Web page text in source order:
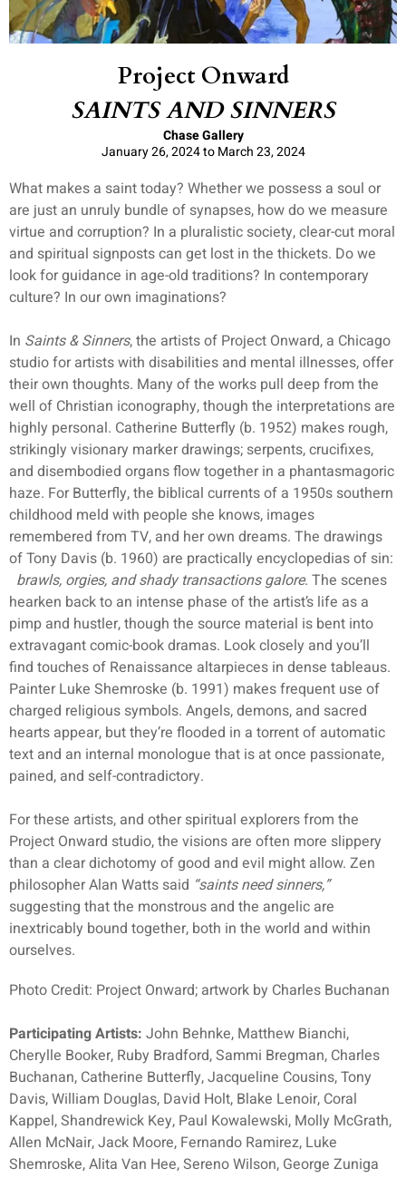
Project Onward
SAINTS AND SINNERS
Chase Gallery
January 26, 2024 to March 23, 2024
What makes a saint today? Whether we possess a soul or
are just an unruly bundle of synapses, how do we measure
virtue and corruption? In a pluralistic society, clear-cut moral
and spiritual signposts can get lost in the thickets. Do we
look for guidance in age-old traditions? In contemporary
culture? In our own imaginations?
In Saints & Sinners, the artists of Project Onward, a Chicago
studio for artists with disabilities and mental illnesses, offer
their own thoughts. Many of the works pull deep from the
well of Christian iconography, though the interpretations are
highly personal. Catherine Butterfly (b. 1952) makes rough,
strikingly visionary marker drawings; serpents, crucifixes,
and disembodied organs flow together in a phantasmagoric
haze. For Butterfly, the biblical currents of a 1950s southern
childhood meld with people she knows, images
remembered from TV, and her own dreams. The drawings
of Tony Davis (b. 1960) are practically encyclopedias of sin:
brawls, orgies, and shady transactions galore. The scenes
hearken back to an intense phase of the artist’s life as a
pimp and hustler, though the source material is bent into
extravagant comic-book dramas. Look closely and you’ll
find touches of Renaissance altarpieces in dense tableaus.
Painter Luke Shemroske (b. 1991) makes frequent use of
charged religious symbols. Angels, demons, and sacred
hearts appear, but they’re flooded in a torrent of automatic
text and an internal monologue that is at once passionate,
pained, and self-contradictory.
For these artists, and other spiritual explorers from the
Project Onward studio, the visions are often more slippery
than a clear dichotomy of good and evil might allow. Zen
philosopher Alan Watts said “saints need sinners,”
suggesting that the monstrous and the angelic are
inextricably bound together, both in the world and within
ourselves.
Photo Credit: Project Onward; artwork by Charles Buchanan
Participating Artists: John Behnke, Matthew Bianchi,
Cherylle Booker, Ruby Bradford, Sammi Bregman, Charles
Buchanan, Catherine Butterfly, Jacqueline Cousins, Tony
Davis, William Douglas, David Holt, Blake Lenoir, Coral
Kappel, Shandrewick Key, Paul Kowalewski, Molly McGrath,
Allen McNair, Jack Moore, Fernando Ramirez, Luke
Shemroske, Alita Van Hee, Sereno Wilson, George Zuniga